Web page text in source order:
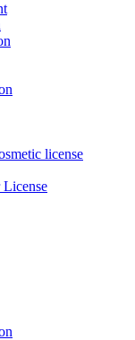
license